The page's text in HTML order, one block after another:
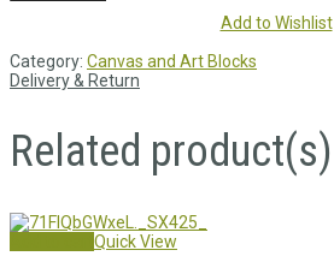
Add to Wishlist
Category: Canvas and Art Blocks
Delivery & Return
Related product(s)
Quick View